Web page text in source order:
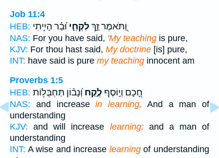
Job 11:4
HEB:
וַ֭תֹּאמֶר זַ֣ךְ לִקְחִ֑י וּ֝בַ֗ר הָיִ֥יתִי
NAS: For you have said, 'My teaching is pure,
KJV: For thou hast said, My doctrine [is] pure,
INT: have said is pure my teaching innocent am
Proverbs 1:5
HEB:
חָ֭כָם וְי֣וֹסֶף לֶ֑קַח וְ֝נָב֗וֹן תַּחְבֻּל֥וֹת
NAS: and increasein learning, And a man of
understanding
KJV: and will increase learning;and a man of
understanding
INT: A wise and increase learningof understanding